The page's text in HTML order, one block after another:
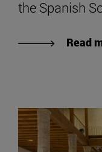
the Spanish
Read